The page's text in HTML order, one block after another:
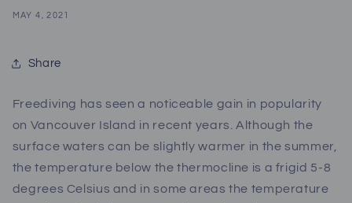
MAY 4, 2021
Share
Freediving has seen a noticeable gain in popularity
on Vancouver Island in recent years . Although the
surface waters can be slightly warmer in the summer,
the temperature below the thermocline is a frigid 5-8
degrees Celsius and in some areas the temperature